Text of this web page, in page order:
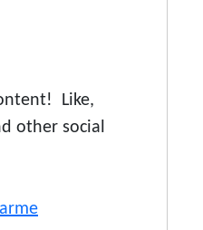
Like,
other social